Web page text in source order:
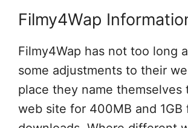
Filmy4Wap
Filmy4Wap has not too long
some adjustments to their
place they name themselves
web site for 400MB and 1GB